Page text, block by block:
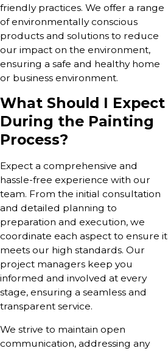
friendly practices. We offer a range
of environmentally conscious
products and solutions to reduce
our impact on the environment,
ensuring a safe and healthy home
or business environment.
What Should I Expect
During the Painting
Process?
Expect a comprehensive and
hassle-free experience with our
team. From the initial consultation
and detailed planning to
preparation and execution, we
coordinate each aspect to ensure it
meets our high standards. Our
project managers keep you
informed and involved at every
stage, ensuring a seamless and
transparent service.
We strive to maintain open
communication, addressing any